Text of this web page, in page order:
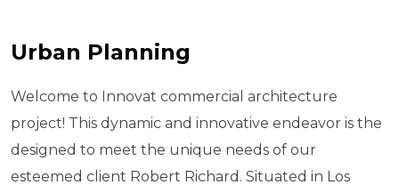
Urban Planning
Welcome to Innovat commercial architecture
project! This dynamic and innovative endeavor is the
designed to meet the unique needs of our
esteemed client Robert Richard. Situated in Los